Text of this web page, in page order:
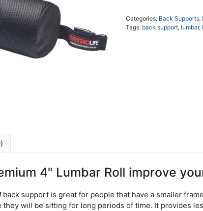
Categories: Back Supports,
Tags: back support, lumbar,
4" Lumbar Roll improve
back support is great for people that have a smaller
they will be sitting for long periods of time. It provides